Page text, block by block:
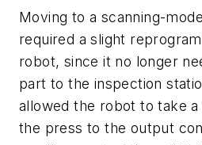
Moving to a scanning-
required a slight
robot, since it no longer
part to the inspection
allowed the robot to take
the press to the output